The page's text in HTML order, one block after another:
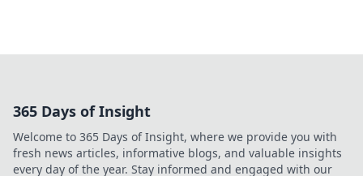
365 Days of Insight
Welcome to 365 Days of Insight, where we provide you with
fresh news articles, informative blogs, and valuable insights
every day of the year. Stay informed and engaged with our